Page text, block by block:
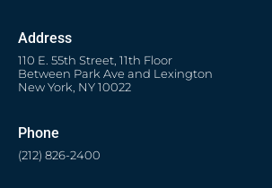
Address
110 E. 55th Street, 11th Floor
Between Park Ave and Lexington
New York, NY 10022
Phone
(212) 826-2400